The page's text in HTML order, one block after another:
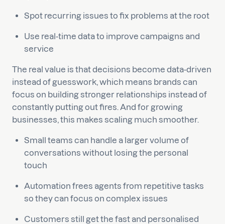
Spot recurring issues to fix problems at the root
Use real-time data to improve campaigns and
service
The real value is that decisions become data-driven
instead of guesswork, which means brands can
focus on building stronger relationships instead of
constantly putting out fires. And for growing
businesses, this makes scaling much smoother.
Small teams can handle a larger volume of
conversations without losing the personal
touch
Automation frees agents from repetitive tasks
so they can focus on complex issues
Customers still get the fast and personalised